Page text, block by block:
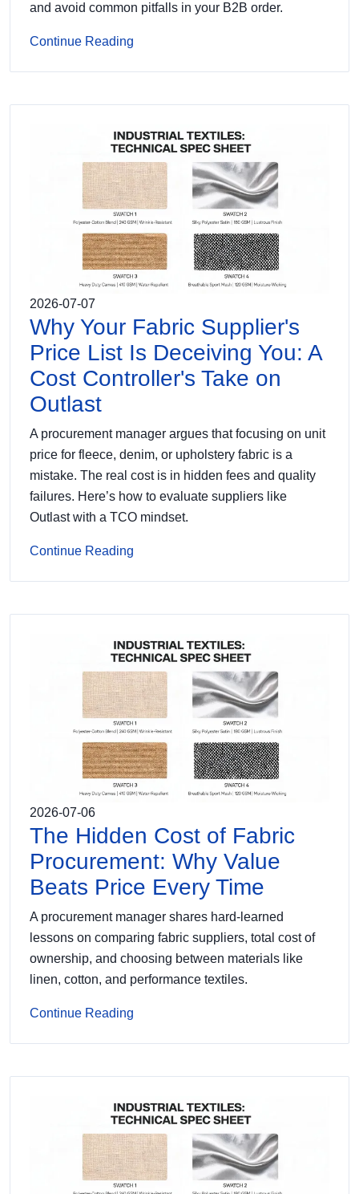
and avoid common pitfalls in your B2B order.
Continue Reading
2026-07-07
Why Your Fabric Supplier's
Price List Is Deceiving You: A
Cost Controller's Take on
Outlast
A procurement manager argues that focusing on unit
price for fleece, denim, or upholstery fabric is a
mistake. The real cost is in hidden fees and quality
failures. Here’s how to evaluate suppliers like
Outlast with a TCO mindset.
Continue Reading
2026-07-06
The Hidden Cost of Fabric
Procurement: Why Value
Beats Price Every Time
A procurement manager shares hard-learned
lessons on comparing fabric suppliers, total cost of
ownership, and choosing between materials like
linen, cotton, and performance textiles.
Continue Reading